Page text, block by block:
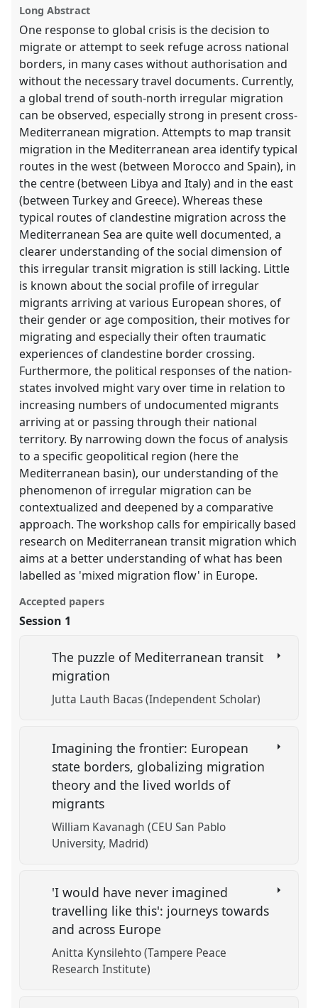
panel
explorer
Long Abstract
One response to global crisis is the decision to
migrate or attempt to seek refuge across national
borders, in many cases without authorisation and
without the necessary travel documents. Currently,
a global trend of south-north irregular migration
can be observed, especially strong in present cross-
Mediterranean migration. Attempts to map transit
migration in the Mediterranean area identify typical
routes in the west (between Morocco and Spain), in
the centre (between Libya and Italy) and in the east
(between Turkey and Greece). Whereas these
typical routes of clandestine migration across the
Mediterranean Sea are quite well documented, a
clearer understanding of the social dimension of
this irregular transit migration is still lacking. Little
is known about the social profile of irregular
migrants arriving at various European shores, of
their gender or age composition, their motives for
migrating and especially their often traumatic
experiences of clandestine border crossing.
Furthermore, the political responses of the nation-
states involved might vary over time in relation to
increasing numbers of undocumented migrants
arriving at or passing through their national
territory. By narrowing down the focus of analysis
to a specific geopolitical region (here the
Mediterranean basin), our understanding of the
phenomenon of irregular migration can be
contextualized and deepened by a comparative
approach. The workshop calls for empirically based
research on Mediterranean transit migration which
aims at a better understanding of what has been
labelled as 'mixed migration flow' in Europe.
Accepted papers
Session 1
The puzzle of Mediterranean transit
migration
Jutta Lauth Bacas (Independent Scholar)
Imagining the frontier: European
state borders, globalizing migration
theory and the lived worlds of
migrants
William Kavanagh (CEU San Pablo
University, Madrid)
'I would have never imagined
travelling like this': journeys towards
and across Europe
Anitta Kynsilehto (Tampere Peace
Research Institute)